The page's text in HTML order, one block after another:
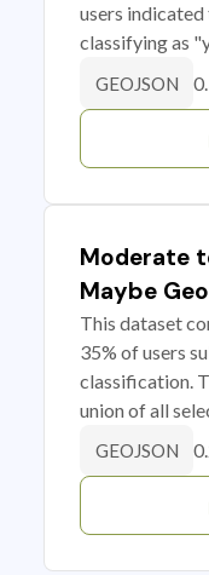
users
classifying as
GEOJSON
Moderate
Maybe
This dataset
35% of users
classification.
union of all
GEOJSON